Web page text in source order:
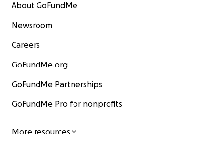
About GoFundMe
Newsroom
Careers
GoFundMe.org
GoFundMe Partnerships
GoFundMe Pro for nonprofits
More resources